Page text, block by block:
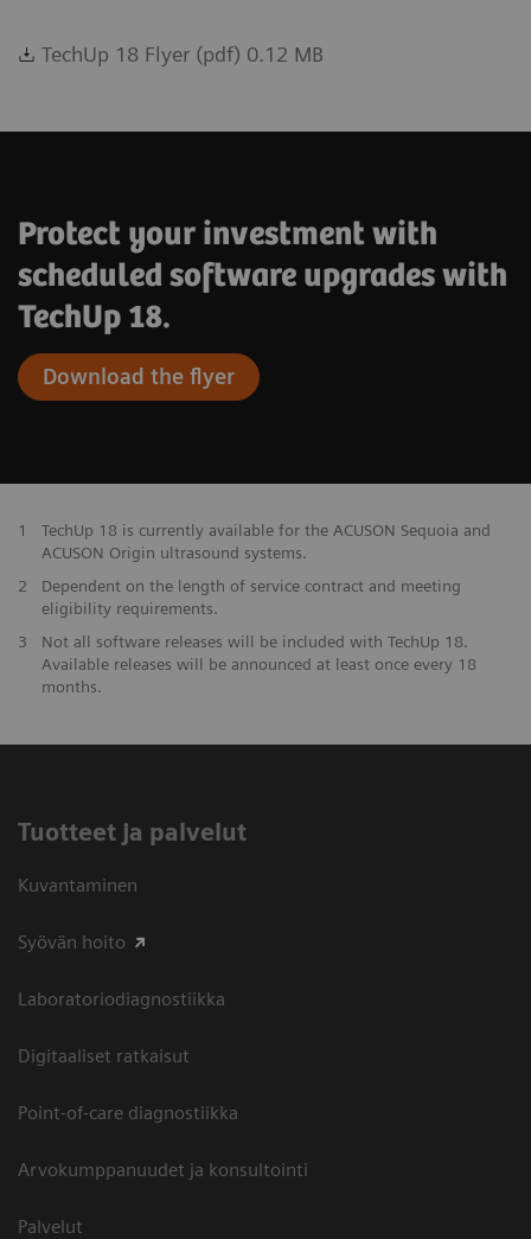
New release at least once every 18
TechUp 18 Flyer (pdf) 0.12 MB
Protect your investment with
scheduled software upgrades with
TechUp 18.
Download the flyer
1
TechUp 18 is currently available for the ACUSON Sequoia and
ACUSON Origin ultrasound systems.
2
Dependent on the length of service contract and meeting
eligibility requirements.
3
Not all software releases will be included with TechUp 18.
Available releases will be announced at least once every 18
months.
Tuotteet ja palvelut
Kuvantaminen
Syövän hoito
Laboratoriodiagnostiikka
Digitaaliset ratkaisut
Point-of-care diagnostiikka
Arvokumppanuudet ja konsultointi
Palvelut